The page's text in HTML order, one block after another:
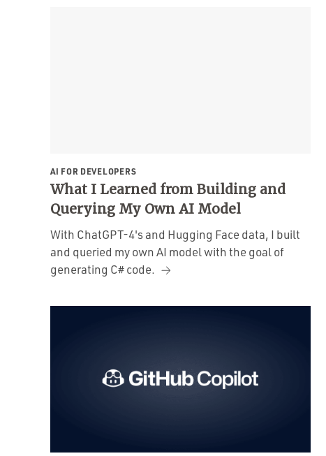
AI FOR DEVELOPERS
What I Learned from Building and
Querying My Own AI Model
With ChatGPT-4's and Hugging Face data, I built
and queried my own AI model with the goal of
generating C# code.